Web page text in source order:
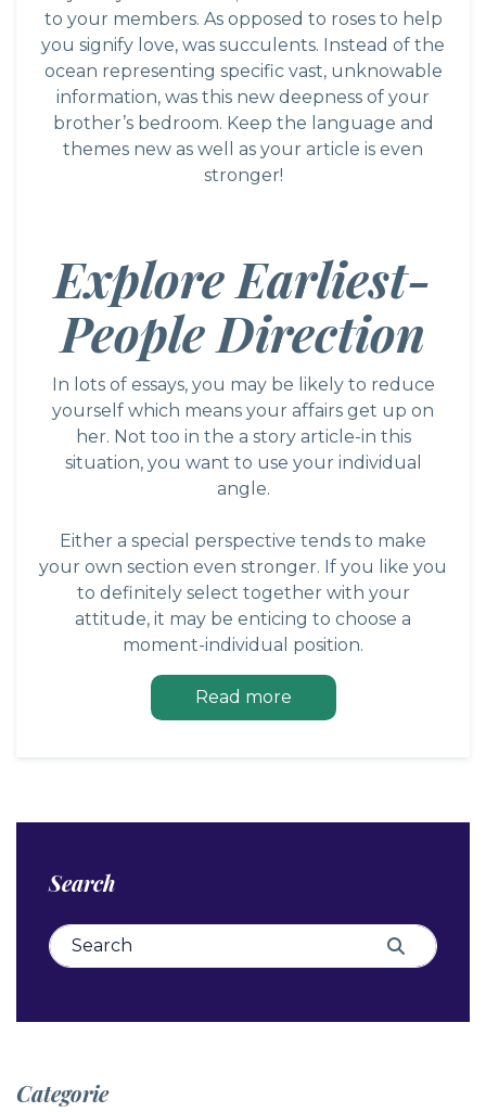
to your members. As opposed to roses to help
you signify love, was succulents. Instead of the
ocean representing specific vast, unknowable
information, was this new deepness of your
brother’s bedroom. Keep the language and
themes new as well as your article is even
stronger!
Explore Earliest-
People Direction
In lots of essays, you may be likely to reduce
yourself which means your affairs get up on
her. Not too in the a story article-in this
situation, you want to use your individual
angle.
Either a special perspective tends to make
your own section even stronger. If you like you
to definitely select together with your
attitude, it may be enticing to choose a
moment-individual position.
Read more
Search
Search for: Search
Categorie